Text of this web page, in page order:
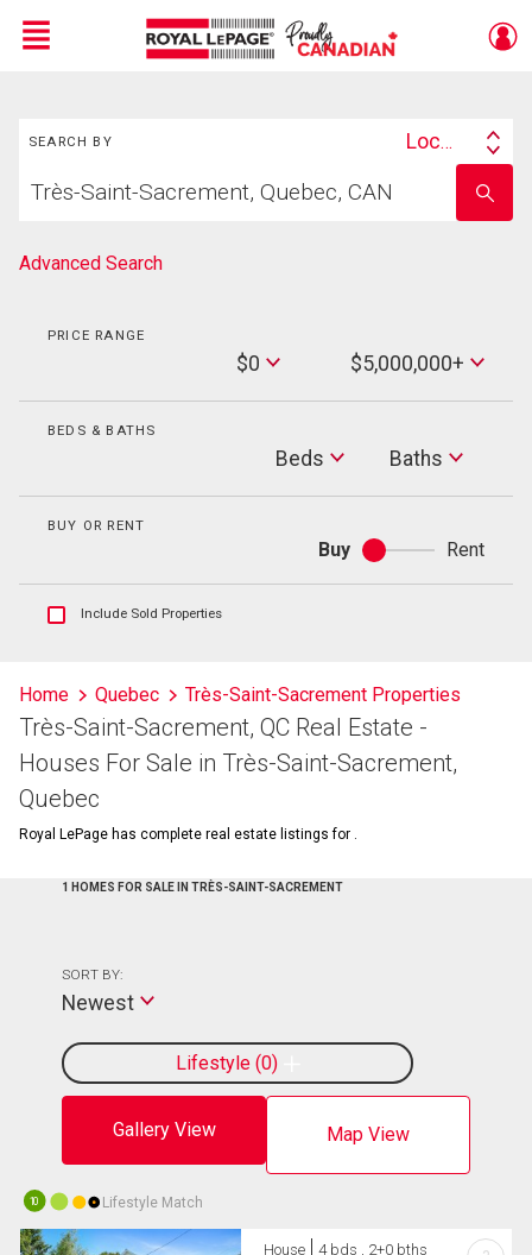
Menu
SEARCH BY
Search
Location
your
school
name
Advanced Search
PRICE RANGE
$0
Max
Price
$5,000,000+
BEDS & BATHS
Beds Baths
Baths
BUY OR RENT
Buy
Buy
or
Rent
Show
listings
information
Include Sold Properties
Home Quebec Très-Saint-Sacrement Properties
Très-Saint-Sacrement, QC Real Estate -
Houses For Sale in Très-Saint-Sacrement,
Quebec
Royal LePage has complete real estate listings for .
1 HOMES FOR SALE IN TRÈS-SAINT-SACREMENT
Gallery View Map View
Lifestyle 0
SORT BY:
Newest
10 Lifestyle Match
House 4 bds , 2+0 bths